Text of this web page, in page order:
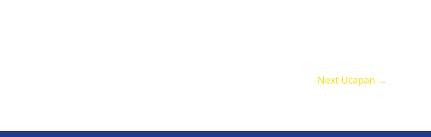
Next Ucapan →